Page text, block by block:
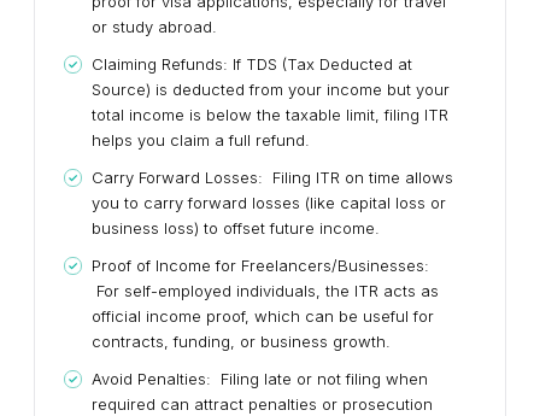
or study abroad.
Claiming Refunds: If TDS (Tax Deducted at
Source) is deducted from your income but your
total income is below the taxable limit, filing ITR
helps you claim a full refund.
Carry Forward Losses: Filing ITR on time allows
you to carry forward losses (like capital loss or
business loss) to offset future income.
Proof of Income for Freelancers/Businesses:
For self-employed individuals, the ITR acts as
official income proof, which can be useful for
contracts, funding, or business growth.
Avoid Penalties: Filing late or not filing when
required can attract penalties or prosecution